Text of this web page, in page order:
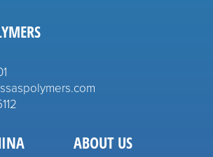
ABOUT US